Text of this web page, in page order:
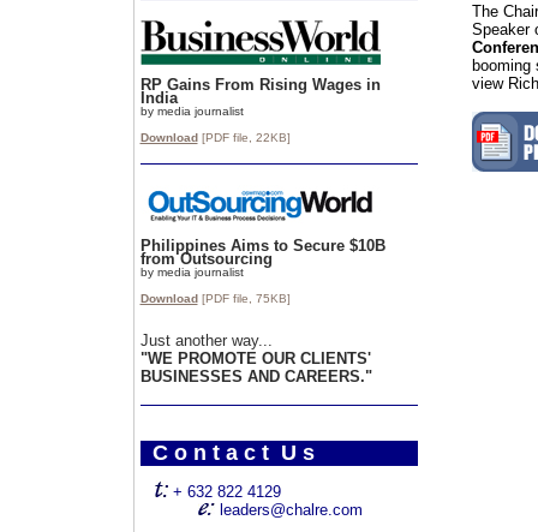
RP Gains From Rising Wages in
India
by media journalist
Download [PDF file, 22KB]
Philippines Aims to Secure $10B
from Outsourcing
by media journalist
Download [PDF file, 75KB]
Just another way...
"WE PROMOTE OUR CLIENTS'
BUSINESSES AND CAREERS."
C o n t a c t U s
+ 632 822 4129
leaders@chalre.com
The
Speaker
view